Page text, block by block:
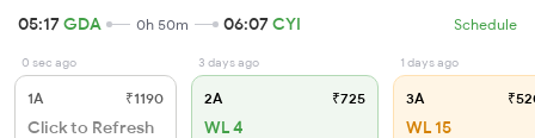
05:17GDA 0h 50m 06:07CYI Schedule
0 sec ago
1A ₹1190
Click to Refresh
3 days ago
2A ₹725
WL 4
1 days ago
3A
WL 15